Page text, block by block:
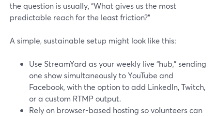
the question is usually, “What gives us the most
predictable reach for the least friction?”
A simple, sustainable setup might look like this:
Use StreamYard as your weekly live “hub,” sending
one show simultaneously to YouTube and
Facebook, with the option to add LinkedIn, Twitch,
or a custom RTMP output.
Rely on browser-based hosting so volunteers can